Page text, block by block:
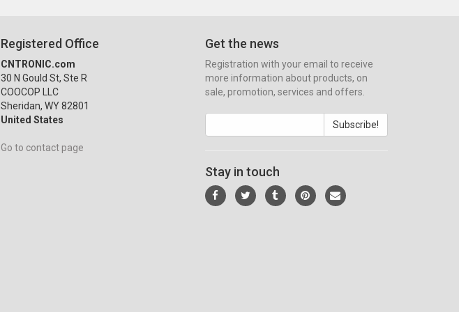
Registered Office
CNTRONIC.com
30 N Gould St, Ste R
COOCOP LLC
Sheridan, WY 82801
United States
Go to contact page
Get the news
Registration with your email to receive
more information about products, on
sale, promotion, services and offers.
Subscribe!
Stay in touch